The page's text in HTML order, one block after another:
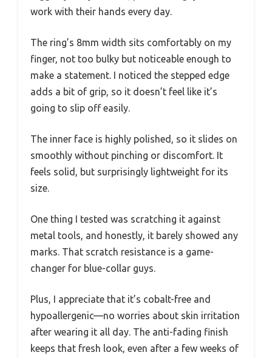
work with their hands every day.
The ring’s 8mm width sits comfortably on my
finger, not too bulky but noticeable enough to
make a statement. I noticed the stepped edge
adds a bit of grip, so it doesn’t feel like it’s
going to slip off easily.
The inner face is highly polished, so it slides on
smoothly without pinching or discomfort. It
feels solid, but surprisingly lightweight for its
size.
One thing I tested was scratching it against
metal tools, and honestly, it barely showed any
marks. That scratch resistance is a game-
changer for blue-collar guys.
Plus, I appreciate that it’s cobalt-free and
hypoallergenic—no worries about skin irritation
after wearing it all day. The anti-fading finish
keeps that fresh look, even after a few weeks of